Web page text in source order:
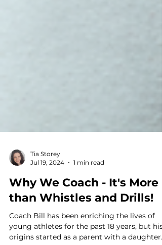
Jul 19, 2024
1 min read
Why We Coach - It's More
than Whistles and Drills!
Coach Bill has been enriching the lives of